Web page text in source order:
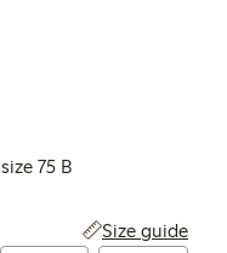
75 B
Size guide